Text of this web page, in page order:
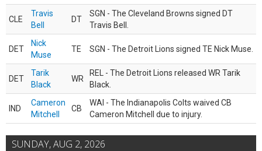
CLE
Travis
Bell
DT
SGN - The Cleveland Browns signed DT
Travis Bell.
DET
Nick
Muse
TE SGN - The Detroit Lions signed TE Nick Muse.
DET
Tarik
Black
WR
REL - The Detroit Lions released WR Tarik
Black.
IND
Cameron
Mitchell
CB
WAI - The Indianapolis Colts waived CB
Cameron Mitchell due to injury.
SUNDAY, AUG 2, 2026